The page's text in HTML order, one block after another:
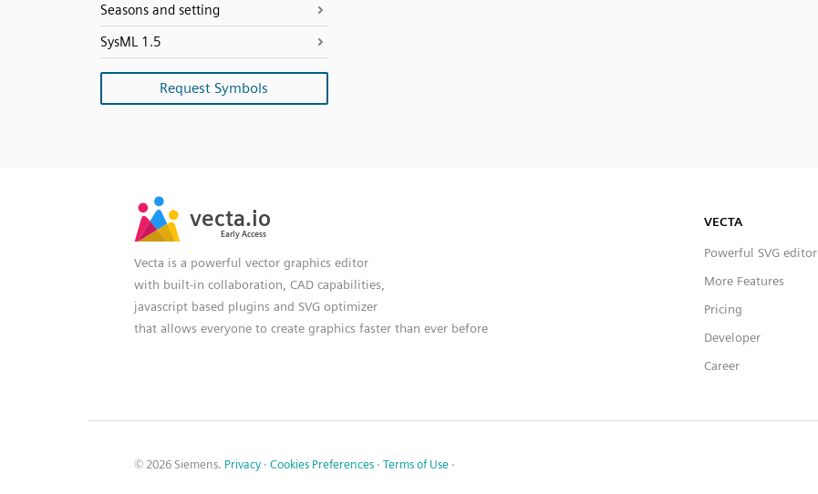
Seasons and setting
SysML 1.5
Request Symbols
Vecta is a powerful vector graphics editor
with built-in collaboration, CAD capabilities,
javascript based plugins and SVG optimizer
that allows everyone to create graphics faster than ever before
VECTA
Powerful SVG editor
More Features
Pricing
Developer
Career
© 2026 Siemens. Privacy · Cookies Preferences · Terms of Use ·